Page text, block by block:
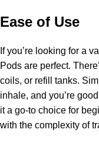
Ease of Use
If you’re looking for a
Pods are perfect.
coils, or refill tanks.
inhale, and you’re
it a go-to choice for
with the complexity of